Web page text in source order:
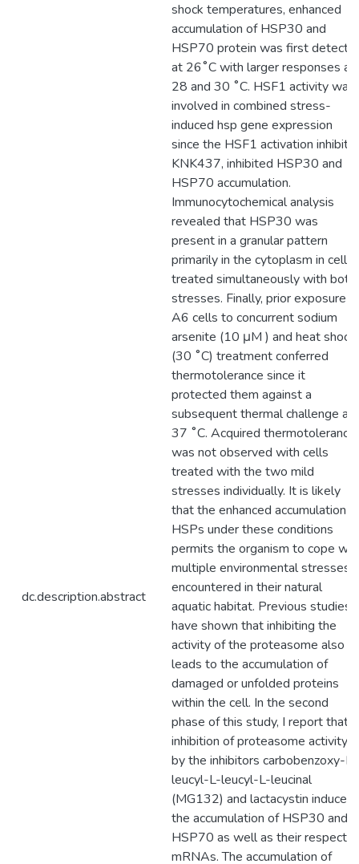
dc.description.abstract
shock temperatures, enhanced
accumulation of HSP30 and
HSP70 protein was first
at 26˚C with larger responses at
28 and 30 ˚C. HSF1 activity was
involved in combined stress-
induced hsp gene expression
since the HSF1 activation
KNK437, inhibited HSP30 and
HSP70 accumulation.
Immunocytochemical analysis
revealed that HSP30 was
present in a granular pattern
primarily in the cytoplasm in cells
treated simultaneously with both
stresses. Finally, prior exposure
A6 cells to concurrent sodium
arsenite (10 μM ) and heat shock
(30 ˚C) treatment conferred
thermotolerance since it
protected them against a
subsequent thermal challenge at
37 ˚C. Acquired thermotolerance
was not observed with cells
treated with the two mild
stresses individually. It is likely
that the enhanced accumulation
HSPs under these conditions
permits the organism to cope
multiple environmental stresses
encountered in their natural
aquatic habitat. Previous studies
have shown that inhibiting the
activity of the proteasome also
leads to the accumulation of
damaged or unfolded proteins
within the cell. In the second
phase of this study, I report that
inhibition of proteasome activity
by the inhibitors carbobenzoxy-L-
leucyl-L-leucyl-L-leucinal
(MG132) and lactacystin induced
the accumulation of HSP30 and
HSP70 as well as their
mRNAs. The accumulation of